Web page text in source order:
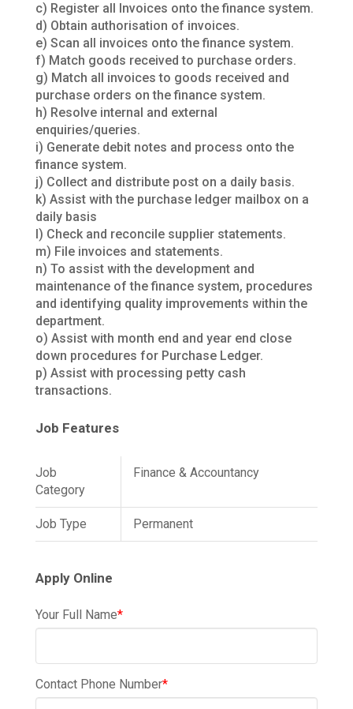
c) Register all Invoices onto the finance system.
d) Obtain authorisation of invoices.
e) Scan all invoices onto the finance system.
f) Match goods received to purchase orders.
g) Match all invoices to goods received and
purchase orders on the finance system.
h) Resolve internal and external
enquiries/queries.
i) Generate debit notes and process onto the
finance system.
j) Collect and distribute post on a daily basis.
k) Assist with the purchase ledger mailbox on a
daily basis
l) Check and reconcile supplier statements.
m) File invoices and statements.
n) To assist with the development and
maintenance of the finance system, procedures
and identifying quality improvements within the
department.
o) Assist with month end and year end close
down procedures for Purchase Ledger.
p) Assist with processing petty cash
transactions.
Job Features
Job
Category
Finance & Accountancy
Job Type Permanent
Apply Online
Your Full Name*
Contact Phone Number*